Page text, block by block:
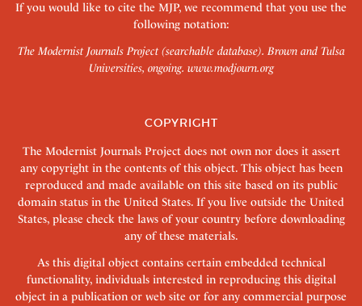
If you would like to cite the MJP, we recommend that you use the
following notation:
The Modernist Journals Project (searchable database). Brown and Tulsa
Universities, ongoing. www.modjourn.org
COPYRIGHT
The Modernist Journals Project does not own nor does it assert
any copyright in the contents of this object. This object has been
reproduced and made available on this site based on its public
domain status in the United States. If you live outside the United
States, please check the laws of your country before downloading
any of these materials.
As this digital object contains certain embedded technical
functionality, individuals interested in reproducing this digital
object in a publication or web site or for any commercial purpose